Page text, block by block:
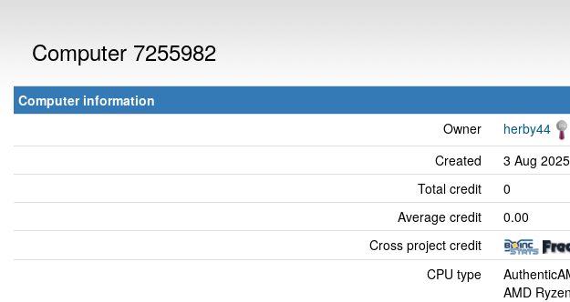
Computer 7255982
Computer information
Owner
herby44
Created
3 Aug
Total credit
0
Average credit
0.00
Cross project credit
CPU type
AMD